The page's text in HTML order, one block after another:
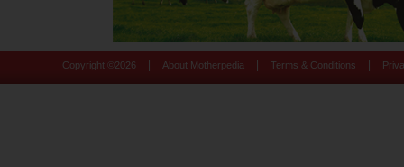
Copyright © 2026 About Motherpedia Terms & Conditions